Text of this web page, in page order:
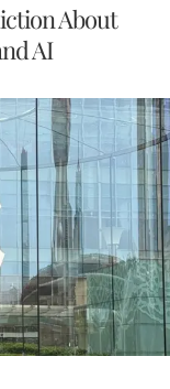
About
AI